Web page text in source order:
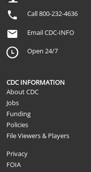
Call 800-232-4636
Email CDC-INFO
Open 24/7
CDC INFORMATION
About CDC
Jobs
Funding
Policies
File Viewers & Players
Privacy
FOIA